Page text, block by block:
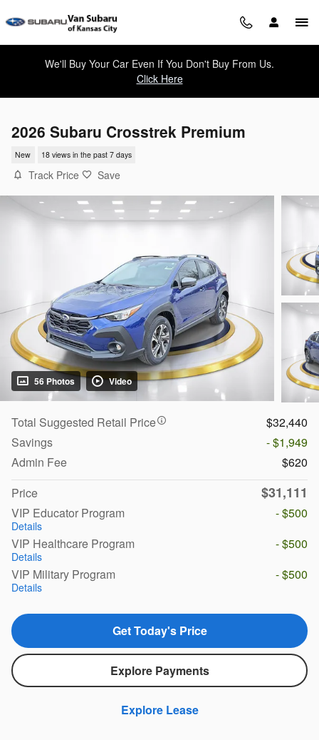
We'll Buy Your Car Even If You Don't Buy From Us.
Click Here
2026 Subaru Crosstrek Premium
New 18 views in the past 7 days
Track Price Save
56 Photos Video
Total Suggested Retail Price
$32,440
Savings
- $1,949
Admin Fee
$620
Price
$31,111
VIP Educator Program
Details
- $500
VIP Healthcare Program
Details
- $500
VIP Military Program
Details
- $500
Get Today's Price
Explore Payments
Explore Lease